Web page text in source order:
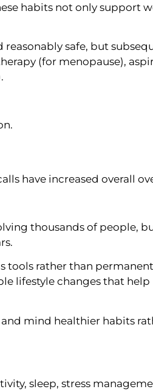
habits not only support
safe, but
(for menopause),
have increased overall
thousands of people,
tools rather than
lifestyle changes that
mind healthier habits
sleep, stress